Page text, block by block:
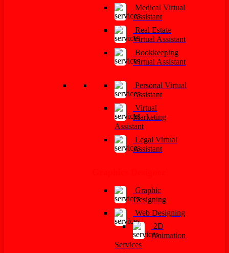
Medical Virtual
Assistant
Real Estate
Virtual Assistant
Bookkeeping
Virtual Assistant
Personal Virtual
Assistant
Virtual
Marketing
Assistant
Legal Virtual
Assistant
Graphic
Designing
Web Designing
2D
Animation
Services